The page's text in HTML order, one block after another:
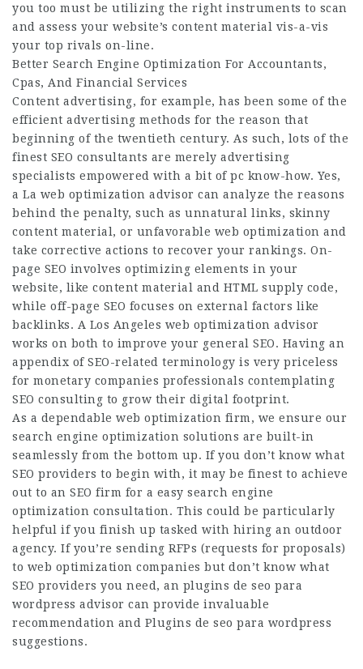
you too must be utilizing the right instruments to scan
and assess your website’s content material vis-a-vis
your top rivals on-line.
Better Search Engine Optimization For Accountants,
Cpas, And Financial Services
Content advertising, for example, has been some of the
efficient advertising methods for the reason that
beginning of the twentieth century. As such, lots of the
finest SEO consultants are merely advertising
specialists empowered with a bit of pc know-how. Yes,
a La web optimization advisor can analyze the reasons
behind the penalty, such as unnatural links, skinny
content material, or unfavorable web optimization and
take corrective actions to recover your rankings. On-
page SEO involves optimizing elements in your
website, like content material and HTML supply code,
while off-page SEO focuses on external factors like
backlinks. A Los Angeles web optimization advisor
works on both to improve your general SEO. Having an
appendix of SEO-related terminology is very priceless
for monetary companies professionals contemplating
SEO consulting to grow their digital footprint.
As a dependable web optimization firm, we ensure our
search engine optimization solutions are built-in
seamlessly from the bottom up. If you don’t know what
SEO providers to begin with, it may be finest to achieve
out to an SEO firm for a easy search engine
optimization consultation. This could be particularly
helpful if you finish up tasked with hiring an outdoor
agency. If you’re sending RFPs (requests for proposals)
to web optimization companies but don’t know what
SEO providers you need, an plugins de seo para
wordpress advisor can provide invaluable
recommendation and Plugins de seo para wordpress
suggestions.